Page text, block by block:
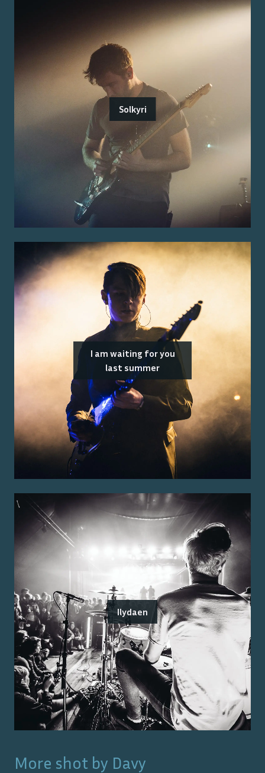
Solkyri
I am waiting for you
last summer
Ilydaen
More shot by Davy